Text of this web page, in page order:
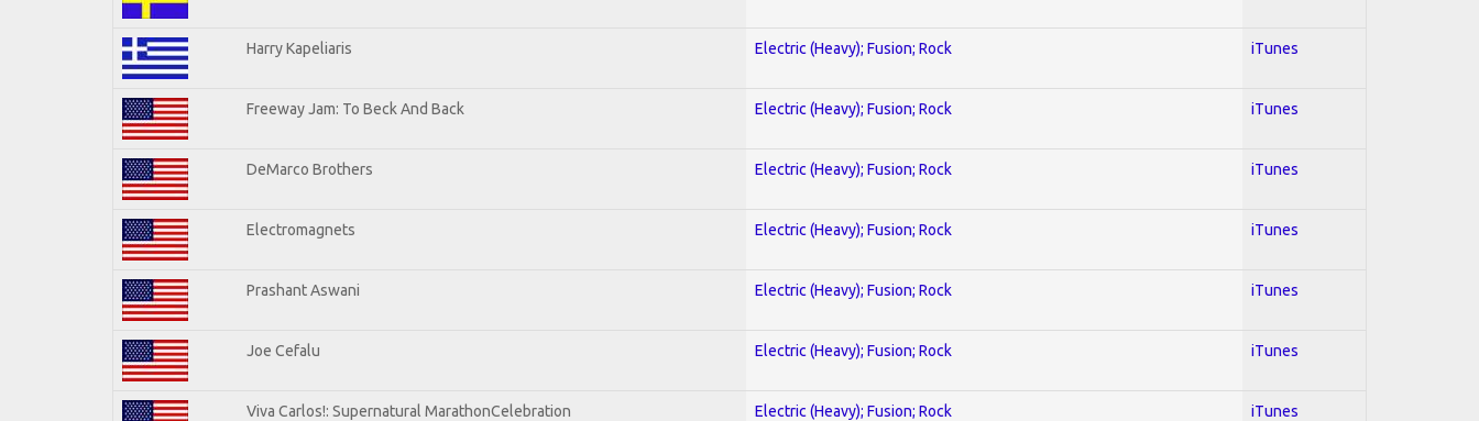
Harry Kapeliaris Electric (Heavy); Fusion; Rock iTunes
Freeway Jam: To Beck And Back Electric (Heavy); Fusion; Rock iTunes
DeMarco Brothers Electric (Heavy); Fusion; Rock iTunes
Electromagnets Electric (Heavy); Fusion; Rock iTunes
Prashant Aswani Electric (Heavy); Fusion; Rock iTunes
Joe Cefalu Electric (Heavy); Fusion; Rock iTunes
Viva Carlos!: Supernatural MarathonCelebration Electric (Heavy); Fusion; Rock iTunes